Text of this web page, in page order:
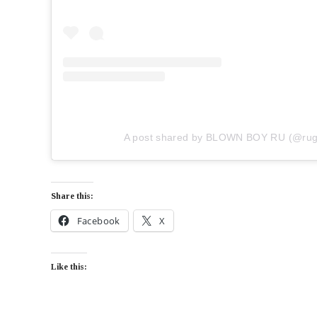
A post shared by BLOWN BOY RU
Share this:
Facebook X
Like this: